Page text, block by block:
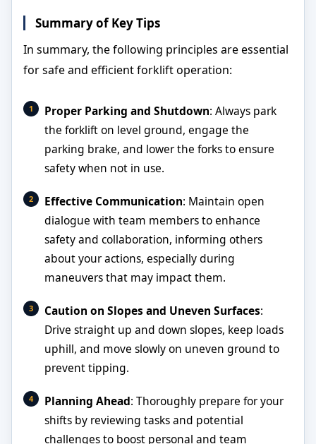
Summary of Key Tips
In summary, the following principles are essential
for safe and efficient forklift operation:
Proper Parking and Shutdown: Always park
the forklift on level ground, engage the
parking brake, and lower the forks to ensure
safety when not in use.
Effective Communication: Maintain open
dialogue with team members to enhance
safety and collaboration, informing others
about your actions, especially during
maneuvers that may impact them.
Caution on Slopes and Uneven Surfaces:
Drive straight up and down slopes, keep loads
uphill, and move slowly on uneven ground to
prevent tipping.
Planning Ahead: Thoroughly prepare for your
shifts by reviewing tasks and potential
challenges to boost personal and team